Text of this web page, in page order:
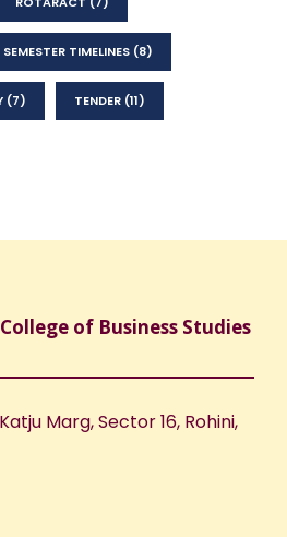
SEMESTER TIMELINES (8)
(7) TENDER (11)
of Business Studies
Marg, Sector 16, Rohini,